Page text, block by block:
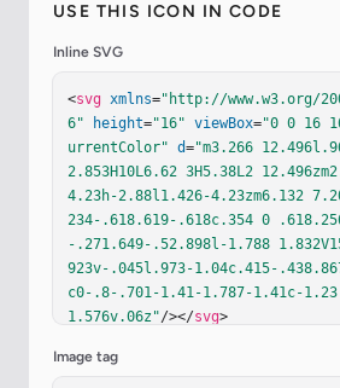
USE THIS ICON IN CODE
Inline SVG
<svg xmlns="http://www.w3.org/
6"
height="16" viewBox="0 0 16
urrentColor" d="m3.266
2.853H10L6.62 3H5.38L2
4.23h-2.88l1.426-4.23zm6.132
234-.618.619-.618c.354 0
-.271.649-.52.898l-1.788
923v-.045l.973-1.04c.415-
c0-.8-.701-1.41-1.787-1.41c-
1.576v.06z"/></svg>
Image tag